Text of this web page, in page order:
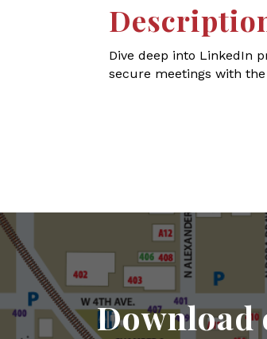
Dive deep into LinkedIn
secure meetings with
Download